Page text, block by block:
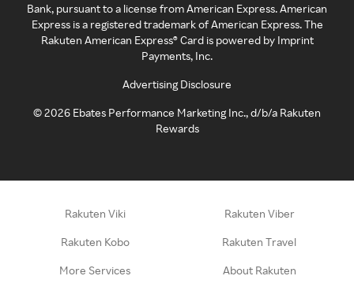
Bank, pursuant to a license from American Express. American
Express is a registered trademark of American Express. The
Rakuten American Express® Card is powered by Imprint
Payments, Inc.
Advertising Disclosure
©2026 Ebates Performance Marketing Inc., d/b/a Rakuten
Rewards
Rakuten Viki Rakuten Viber
Rakuten Kobo Rakuten Travel
More Services About Rakuten